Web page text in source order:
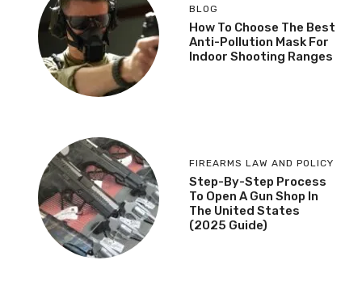
BLOG
How To Choose The Best
Anti-Pollution Mask For
Indoor Shooting Ranges
FIREARMS LAW AND POLICY
Step-By-Step Process
To Open A Gun Shop In
The United States
(2025 Guide)